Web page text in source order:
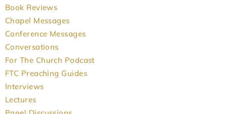
Book Reviews
Chapel Messages
Conference Messages
Conversations
For The Church Podcast
FTC Preaching Guides
Interviews
Lectures